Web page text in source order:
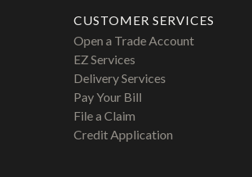
CUSTOMER SERVICES
Open a Trade Account
EZ Services
Delivery Services
Pay Your Bill
File a Claim
Credit Application